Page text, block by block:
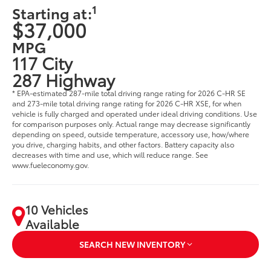
Starting at:1
$37,000
MPG
117 City
287 Highway
* EPA-estimated 287-mile total driving range rating for 2026 C-HR SE
and 273-mile total driving range rating for 2026 C-HR XSE, for when
vehicle is fully charged and operated under ideal driving conditions. Use
for comparison purposes only. Actual range may decrease significantly
depending on speed, outside temperature, accessory use, how/where
you drive, charging habits, and other factors. Battery capacity also
decreases with time and use, which will reduce range. See
www.fueleconomy.gov.
10 Vehicles
Available
SEARCH NEW INVENTORY